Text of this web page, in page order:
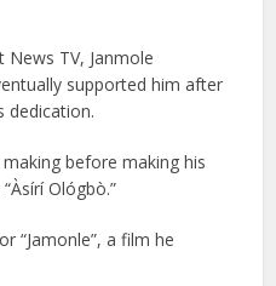
News TV, Janmole
supported him after
dedication.
before making his
Ológbò.”
“Jamonle”, a film he